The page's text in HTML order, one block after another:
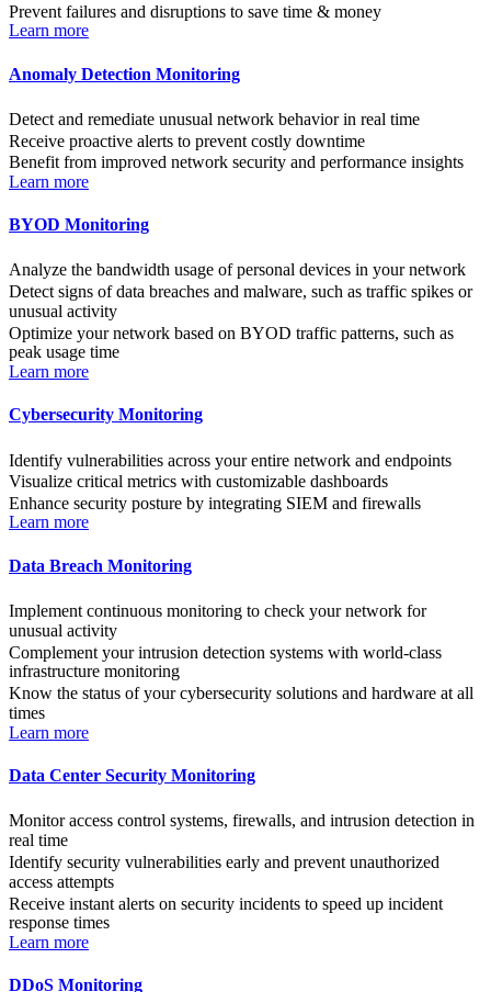
Prevent failures and disruptions to save time & money
Learn more
Anomaly Detection Monitoring
Detect and remediate unusual network behavior in real time
Receive proactive alerts to prevent costly downtime
Benefit from improved network security and performance insights
Learn more
BYOD Monitoring
Analyze the bandwidth usage of personal devices in your network
Detect signs of data breaches and malware, such as traffic spikes or
unusual activity
Optimize your network based on BYOD traffic patterns, such as
peak usage time
Learn more
Cybersecurity Monitoring
Identify vulnerabilities across your entire network and endpoints
Visualize critical metrics with customizable dashboards
Enhance security posture by integrating SIEM and firewalls
Learn more
Data Breach Monitoring
Implement continuous monitoring to check your network for
unusual activity
Complement your intrusion detection systems with world-class
infrastructure monitoring
Know the status of your cybersecurity solutions and hardware at all
times
Learn more
Data Center Security Monitoring
Monitor access control systems, firewalls, and intrusion detection in
real time
Identify security vulnerabilities early and prevent unauthorized
access attempts
Receive instant alerts on security incidents to speed up incident
response times
Learn more
DDoS Monitoring